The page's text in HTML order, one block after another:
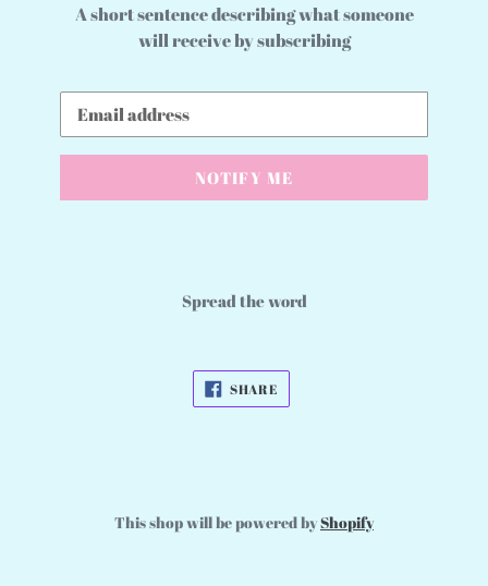
A short sentence describing what someone
will receive by subscribing
Email
NOTIFY ME
Spread the word
SHARE
FACEBOOK
This shop will be powered byShopify